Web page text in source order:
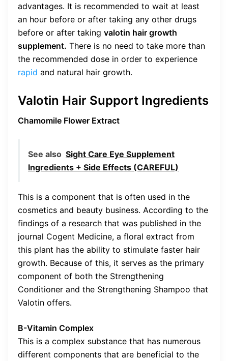
advantages. It is recommended to wait at least
an hour before or after taking any other drugs
before or after taking valotin hair growth
supplement. There is no need to take more than
the recommended dose in order to experience
rapid and natural hair growth.
Valotin Hair Support Ingredients
Chamomile Flower Extract
See also Sight Care Eye Supplement
Ingredients + Side Effects (CAREFUL)
This is a component that is often used in the
cosmetics and beauty business. According to the
findings of a research that was published in the
journal Cogent Medicine, a floral extract from
this plant has the ability to stimulate faster hair
growth. Because of this, it serves as the primary
component of both the Strengthening
Conditioner and the Strengthening Shampoo that
Valotin offers.
B-Vitamin Complex
This is a complex substance that has numerous
different components that are beneficial to the